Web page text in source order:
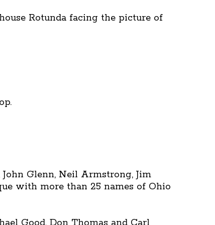
Rotunda facing the picture of
Glenn, Neil Armstrong, Jim
with more than 25 names of Ohio